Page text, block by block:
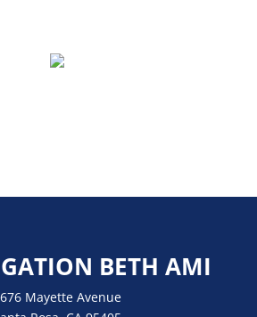
BETH AMI
Mayette Avenue